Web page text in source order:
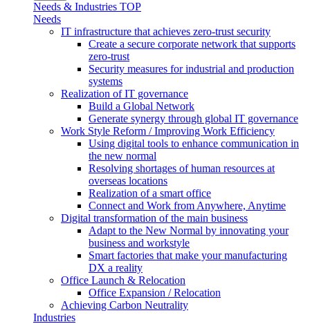
Needs & Industries TOP
Needs
IT infrastructure that achieves zero-trust security
Create a secure corporate network that supports
zero-trust
Security measures for industrial and production
systems
Realization of IT governance
Build a Global Network
Generate synergy through global IT governance
Work Style Reform / Improving Work Efficiency
Using digital tools to enhance communication in
the new normal
Resolving shortages of human resources at
overseas locations
Realization of a smart office
Connect and Work from Anywhere, Anytime
Digital transformation of the main business
Adapt to the New Normal by innovating your
business and workstyle
Smart factories that make your manufacturing
DX a reality
Office Launch & Relocation
Office Expansion / Relocation
Achieving Carbon Neutrality
Industries